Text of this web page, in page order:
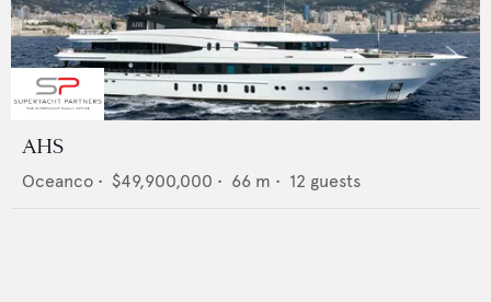
AHS
Oceanco • $49,900,000 • 66 m • 12 guests